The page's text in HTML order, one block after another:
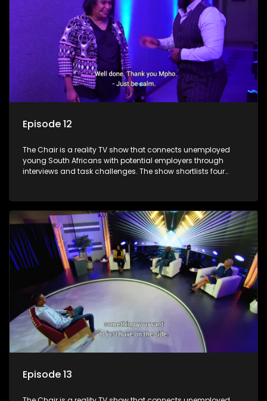
Episode 12
The Chair is a reality TV show that connects unemployed
young South Africans with potential employers through
interviews and task challenges. The show shortlists four
address South Africa's unemployment crisis by offering
qualified individuals opportunities to improve their lives and
earn a job.
Episode 13